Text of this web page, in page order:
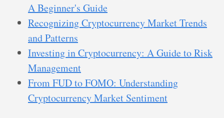
A Beginner's Guide
Recognizing Cryptocurrency Market Trends
and Patterns
Investing in Cryptocurrency: A Guide to Risk
Management
From FUD to FOMO: Understanding
Cryptocurrency Market Sentiment